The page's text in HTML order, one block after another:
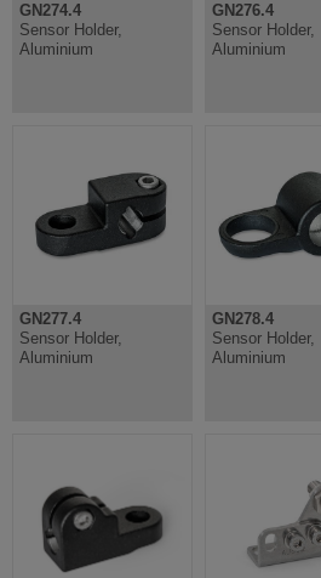
GN274.4
Sensor Holder,
Aluminium
GN276.4
Sensor Holder,
Aluminium
GN277.4
Sensor Holder,
Aluminium
GN278.4
Sensor Holder,
Aluminium